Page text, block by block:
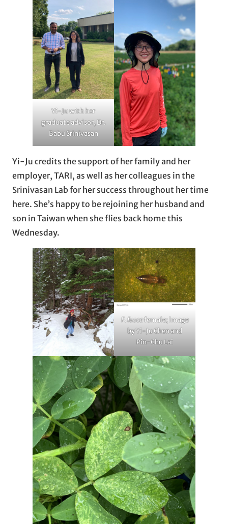
Yi-Ju with her
graduate advisor, Dr.
Babu Srinivasan
Yi-Ju credits the support of her family and her
employer, TARI, as well as her colleagues in the
Srinivasan Lab for her success throughout her time
here. She’s happy to be rejoining her husband and
son in Taiwan when she flies back home this
Wednesday.
F. fuscafemale; image
by Yi-Ju Chen and
Pin-Chu Lai